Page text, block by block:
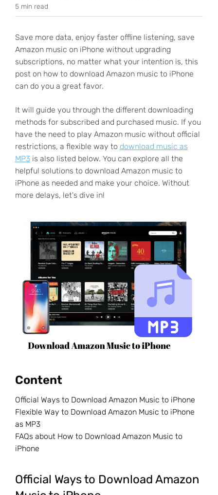
5 min read
Save more data, enjoy faster offline listening, save
Amazon music on iPhone without upgrading
subscriptions, no matter what your intention is, this
post on how to download Amazon music to iPhone
can do you a great favor.
It will guide you through the different downloading
methods for subscribed and purchased music. If you
have the need to play Amazon music without official
restrictions, a flexible way to download music as
MP3is also listed below. You can explore all the
helpful solutions to download Amazon music to
iPhone as needed and make your choice. Without
more delays, let's dive in!
Content
Official Ways to Download Amazon Music to iPhone
Flexible Way to Download Amazon Music to iPhone
as MP3
FAQs about How to Download Amazon Music to
iPhone
Official Ways to Download Amazon